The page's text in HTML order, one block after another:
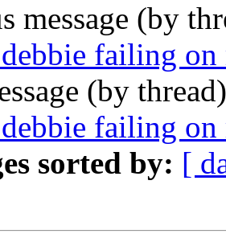
message (by
failing on
(by
failing on
sorted by: [